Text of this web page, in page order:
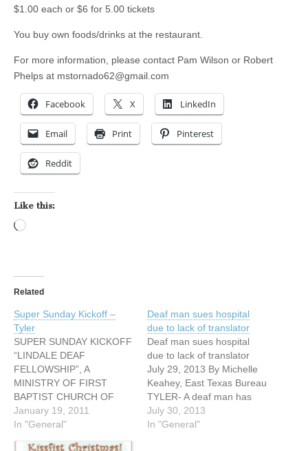
$1.00 each or $6 for 5.00 tickets
You buy own foods/drinks at the restaurant.
For more information, please contact Pam Wilson or Robert
Phelps at mstornado62@gmail.com
Facebook X LinkedIn
Email Print Pinterest
Reddit
Like this:
Related
Super Sunday Kickoff –
Tyler
SUPER SUNDAY KICKOFF
“LINDALE DEAF
FELLOWSHIP”, A
MINISTRY OF FIRST
BAPTIST CHURCH OF
LINDALE (NEAR TYLER)
Sunday, January 30, 2011
9:15 A.M. – Breakfast 9:45
January 19, 2011
In "General"
Deaf man sues hospital
due to lack of translator
Deaf man sues hospital
due to lack of translator
July 29, 2013 By Michelle
Keahey, East Texas Bureau
TYLER- A deaf man has
filed a lawsuit against a
Tyler medical center for
July 30, 2013
In "General"